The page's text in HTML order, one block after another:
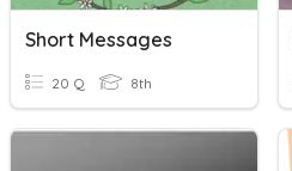
Short Messages
20 Q 8th